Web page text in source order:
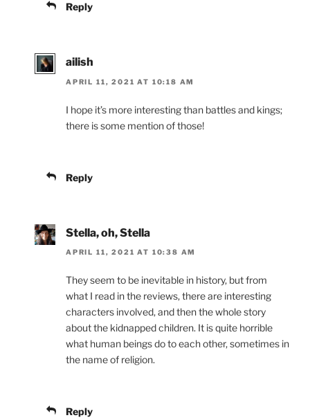
Reply
ailish
APRIL 11, 2021 AT 10:18 AM
I hope it’s more interesting than battles and kings;
there is some mention of those!
Reply
Stella, oh, Stella
APRIL 11, 2021 AT 10:38 AM
They seem to be inevitable in history, but from
what I read in the reviews, there are interesting
characters involved, and then the whole story
about the kidnapped children. It is quite horrible
what human beings do to each other, sometimes in
the name of religion.
Reply